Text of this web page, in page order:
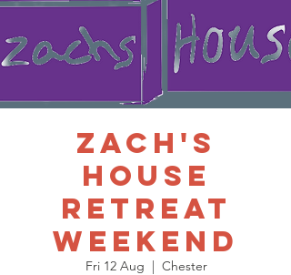
Zach's
House
Retreat
weekend
Fri 12 Aug
  |
Chester